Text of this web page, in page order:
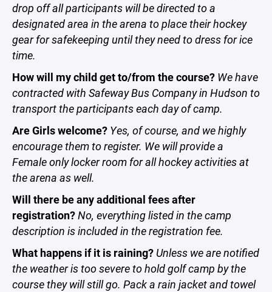
drop off all participants will be directed to a
designated area in the arena to place their hockey
gear for safekeeping until they need to dress for ice
time.
How will my child get to/from the course? We have
contracted with Safeway Bus Company in Hudson to
transport the participants each day of camp.
Are Girls welcome? Yes, of course, and we highly
encourage them to register. We will provide a
Female only locker room for all hockey activities at
the arena as well.
Will there be any additional fees after
registration?No, everything listed in the camp
description is included in the registration fee.
What happens if it is raining? Unless we are notified
the weather is too severe to hold golf camp by the
course they will still go. Pack a rain jacket and towel